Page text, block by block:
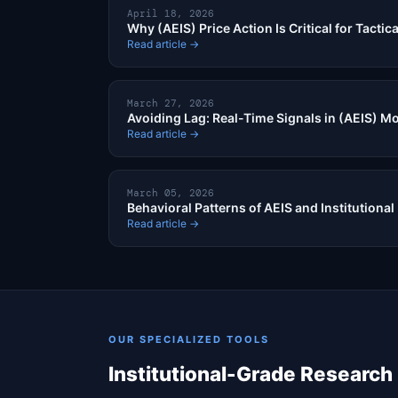
April 18, 2026
Why (AEIS) Price Action Is Critical for
Read article →
March 27, 2026
Avoiding Lag: Real-Time Signals in (AEIS)
Read article →
March 05, 2026
Behavioral Patterns of AEIS and Institutional
Read article →
OUR SPECIALIZED TOOLS
Institutional-Grade Research